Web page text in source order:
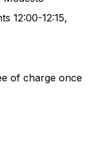
12:00-12:15,
of charge once